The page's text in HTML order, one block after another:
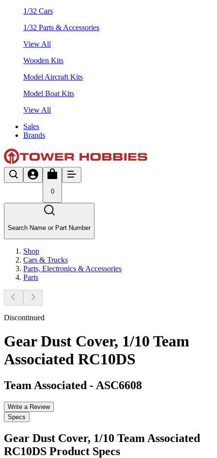
1/32 Cars
1/32 Parts & Accessories
View All
Wooden Kits
Model Aircraft Kits
Model Boat Kits
View All
Sales
Brands
0
Search Name or Part Number
Shop
Cars & Trucks
Parts, Electronics & Accessories
Parts
Discontinued
Gear Dust Cover, 1/10 Team
Associated RC10DS
Team Associated - ASC6608
Write a Review
Specs
Gear Dust Cover, 1/10 Team Associated
RC10DS Product Specs